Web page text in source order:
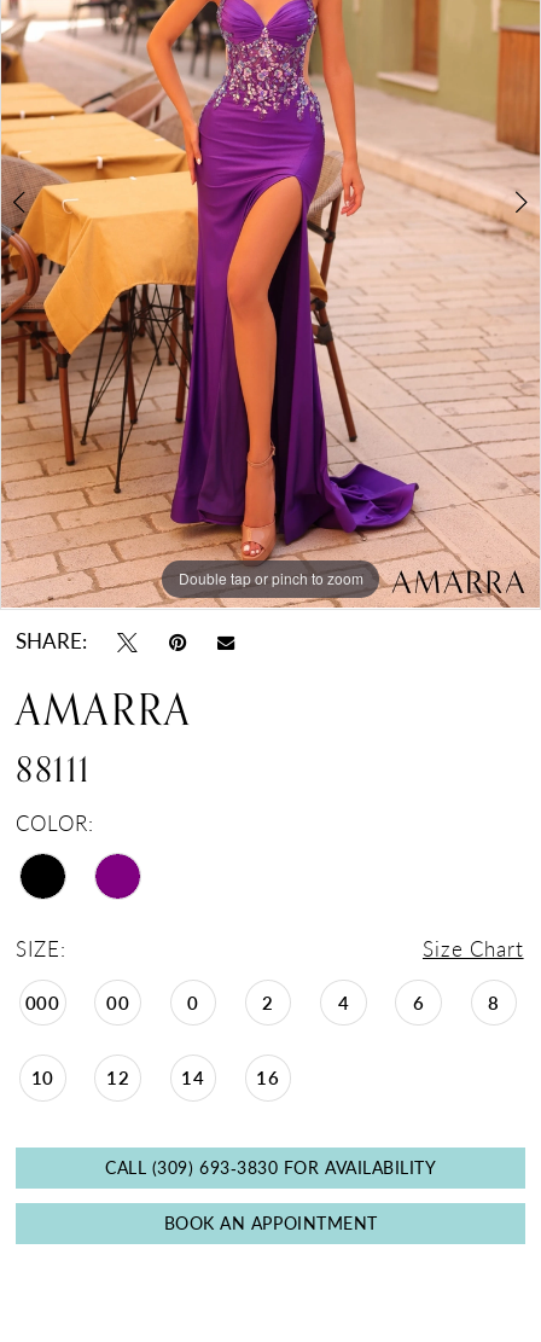
Double tap or pinch to zoom
Double tap or pinch to zoom
Double tap or pinch to zoom
SHARE:
AMARRA
88111
COLOR:
SIZE: Size Chart
000 00 0 2 4 6 8
10 12 14 16
CALL (309) 693‑3830 FOR AVAILABILITY
BOOK AN APPOINTMENT